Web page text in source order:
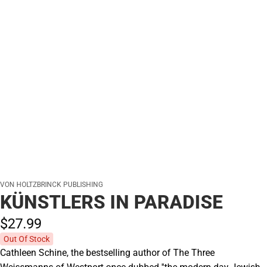
VON HOLTZBRINCK PUBLISHING
KÜNSTLERS IN PARADISE
$27.99
Out Of Stock
Cathleen Schine, the bestselling author of The Three